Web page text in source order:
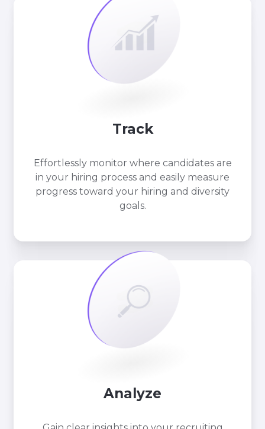
Track
Effortlessly monitor where candidates are
in your hiring process and easily measure
progress toward your hiring and diversity
goals.
Analyze